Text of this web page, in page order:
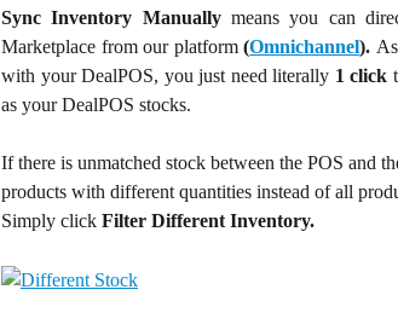
Sync Inventory Manually means you can
Marketplace from our platform(Omnichannel).
with your DealPOS, you just need literally 1 click
as your DealPOS stocks.
If there is unmatched stock between the POS and
products with different quantities instead of all
Simply click Filter Different Inventory.